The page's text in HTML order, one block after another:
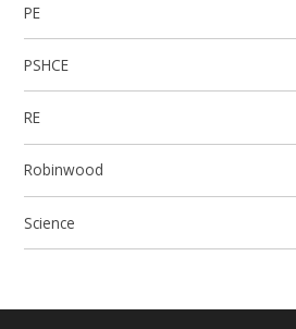
PE
PSHCE
RE
Robinwood
Science